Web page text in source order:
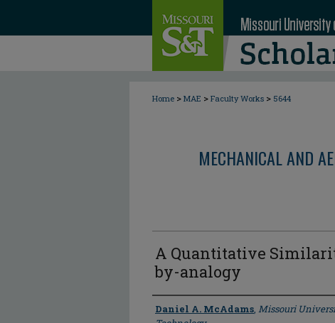
Home > MAE > Faculty Works > 5644
MECHANICAL AND
A Quantitative
by-analogy
Author
Daniel A. McAdams, Missouri